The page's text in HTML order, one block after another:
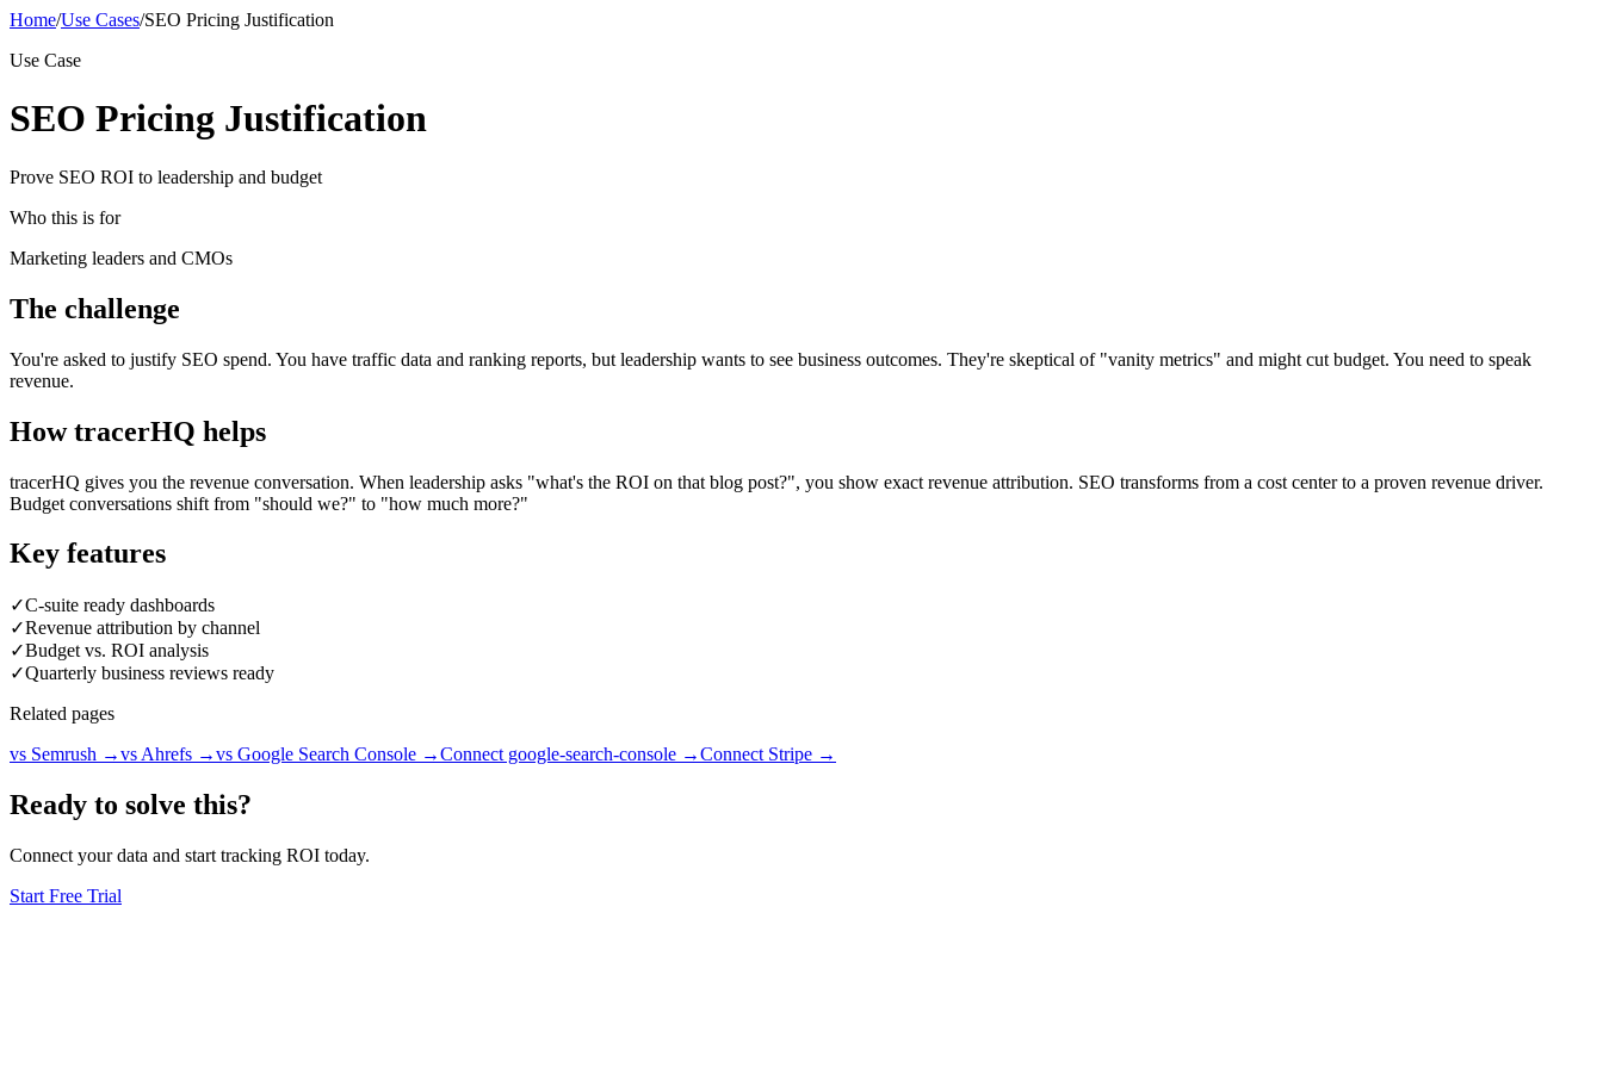
Home/Use Cases/SEO Pricing Justification
Use Case
SEO Pricing Justification
Prove SEO ROI to leadership and budget
Who this is for
Marketing leaders and CMOs
The challenge
You're asked to justify SEO spend. You have traffic data and ranking reports, but leadership wants to see business outcomes. They're skeptical of "vanity metrics" and might cut budget. You need to speak
revenue.
How tracerHQ helps
tracerHQ gives you the revenue conversation. When leadership asks "what's the ROI on that blog post?", you show exact revenue attribution. SEO transforms from a cost center to a proven revenue driver.
Budget conversations shift from "should we?" to "how much more?"
Key features
✓C-suite ready dashboards
✓Revenue attribution by channel
✓Budget vs. ROI analysis
✓Quarterly business reviews ready
Related pages
vs Semrush →vs Ahrefs →vs Google Search Console →Connect google-search-console →Connect Stripe →
Ready to solve this?
Connect your data and start tracking ROI today.
Start Free Trial